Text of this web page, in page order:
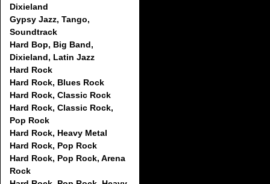
Dixieland
Gypsy Jazz, Tango,
Soundtrack
Hard Bop, Big Band,
Dixieland, Latin Jazz
Hard Rock
Hard Rock, Blues Rock
Hard Rock, Classic Rock
Hard Rock, Classic Rock,
Pop Rock
Hard Rock, Heavy Metal
Hard Rock, Pop Rock
Hard Rock, Pop Rock, Arena
Rock